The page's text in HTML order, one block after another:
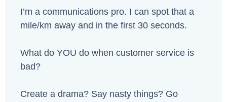
I’m a communications pro. I can spot that a
mile/km away and in the first 30 seconds.
What do YOU do when customer service is
bad?
Create a drama? Say nasty things? Go